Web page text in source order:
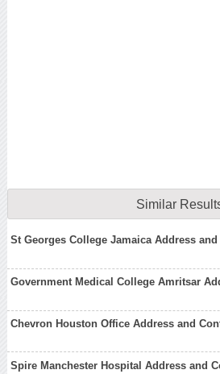
Similar
St Georges College Jamaica Address
Government Medical College Amritsar
Chevron Houston Office Address and
Spire Manchester Hospital Address and